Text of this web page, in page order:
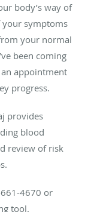
body’s way of
your symptoms
your normal
been coming
appointment
progress.
provides
blood
review of risk
4670 or
tool.